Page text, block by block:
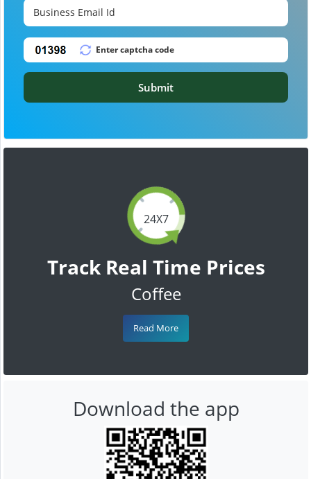
24X7
Track Real Time Prices
Coffee
Read More
Submit
Download the app